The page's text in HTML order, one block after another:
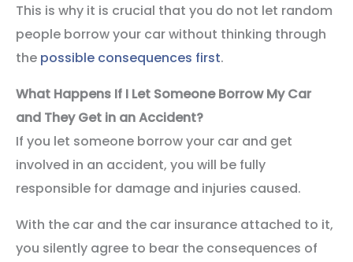
This is why it is crucial that you do not let random
people borrow your car without thinking through
the possible consequences first.
What Happens If I Let Someone Borrow My Car
and They Get in an Accident?
If you let someone borrow your car and get
involved in an accident, you will be fully
responsible for damage and injuries caused.
With the car and the car insurance attached to it,
you silently agree to bear the consequences of